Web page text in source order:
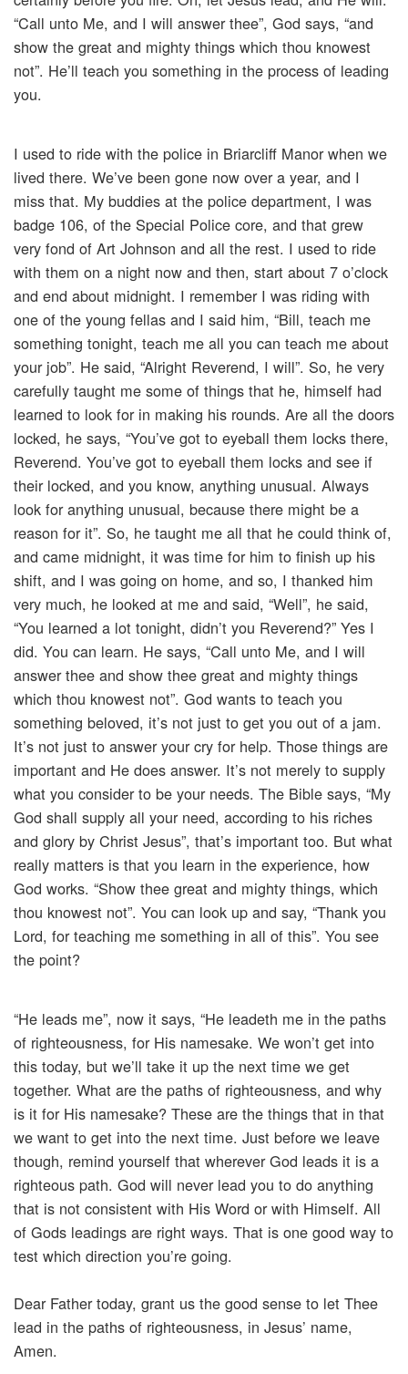
“Call unto Me, and I will answer thee”, God says, “and
show the great and mighty things which thou knowest
not”. He’ll teach you something in the process of leading
you.
I used to ride with the police in Briarcliff Manor when we
lived there. We’ve been gone now over a year, and I
miss that. My buddies at the police department, I was
badge 106, of the Special Police core, and that grew
very fond of Art Johnson and all the rest. I used to ride
with them on a night now and then, start about 7 o’clock
and end about midnight. I remember I was riding with
one of the young fellas and I said him, “Bill, teach me
something tonight, teach me all you can teach me about
your job”. He said, “Alright Reverend, I will”. So, he very
carefully taught me some of things that he, himself had
learned to look for in making his rounds. Are all the doors
locked, he says, “You’ve got to eyeball them locks there,
Reverend. You’ve got to eyeball them locks and see if
their locked, and you know, anything unusual. Always
look for anything unusual, because there might be a
reason for it”. So, he taught me all that he could think of,
and came midnight, it was time for him to finish up his
shift, and I was going on home, and so, I thanked him
very much, he looked at me and said, “Well”, he said,
“You learned a lot tonight, didn’t you Reverend?” Yes I
did. You can learn. He says, “Call unto Me, and I will
answer thee and show thee great and mighty things
which thou knowest not”. God wants to teach you
something beloved, it’s not just to get you out of a jam.
It’s not just to answer your cry for help. Those things are
important and He does answer. It’s not merely to supply
what you consider to be your needs. The Bible says, “My
God shall supply all your need, according to his riches
and glory by Christ Jesus”, that’s important too. But what
really matters is that you learn in the experience, how
God works. “Show thee great and mighty things, which
thou knowest not”. You can look up and say, “Thank you
Lord, for teaching me something in all of this”. You see
the point?
“He leads me”, now it says, “He leadeth me in the paths
of righteousness, for His namesake. We won’t get into
this today, but we’ll take it up the next time we get
together. What are the paths of righteousness, and why
is it for His namesake? These are the things that in that
we want to get into the next time. Just before we leave
though, remind yourself that wherever God leads it is a
righteous path. God will never lead you to do anything
that is not consistent with His Word or with Himself. All
of Gods leadings are right ways. That is one good way to
test which direction you’re going.
Dear Father today, grant us the good sense to let Thee
lead in the paths of righteousness, in Jesus’ name,
Amen.